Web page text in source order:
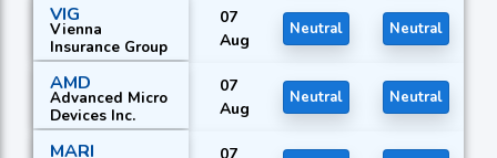
VIG
Vienna
Insurance Group
07
Aug
Neutral Neutral
AMD
Advanced Micro
Devices Inc.
07
Aug
Neutral Neutral
MARI
07